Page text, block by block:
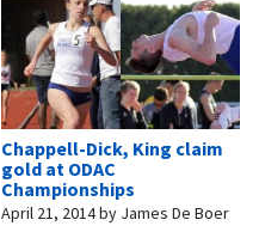
Chappell-Dick, King claim
gold at ODAC
Championships
April 21, 2014by James De Boer